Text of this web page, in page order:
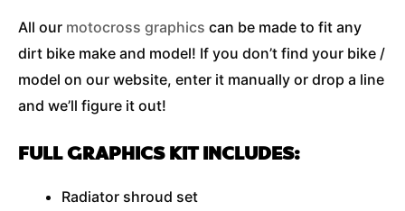
All our motocross graphics can be made to fit any
dirt bike make and model! If you don’t find your bike /
model on our website, enter it manually or drop a line
and we’ll figure it out!
FULL GRAPHICS KIT INCLUDES:
Radiator shroud set